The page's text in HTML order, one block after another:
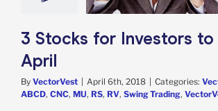
3 Stocks for Investors to
April
By VectorVest April 6th, 2018 Categories:
ABCD, CNC, MU, RS, RV, Swing Trading,